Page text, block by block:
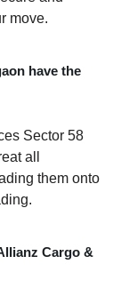
move.
have the
Sector 58
all
them onto
Cargo &